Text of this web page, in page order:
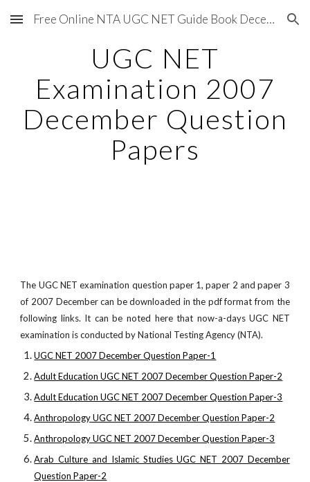
Skip to main content Skip to navigation
Free Online NTA UGC NET Guide Book December 2020
UGC NET
Examination 2007
December Question
Papers
The UGC NET examination question paper 1, paper 2 and paper 3
of 2007 December can be downloaded in the pdf format from the
following links. It can be noted here that now-a-days UGC NET
examination is conducted by National Testing Agency (NTA).
UGC NET 2007 December Question Paper-1
Adult Education UGC NET 2007 December Question Paper-2
Adult Education UGC NET 2007 December Question Paper-3
Anthropology UGC NET 2007 December Question Paper-2
Anthropology UGC NET 2007 December Question Paper-3
Arab Culture and Islamic Studies UGC NET 2007 December
Question Paper-2